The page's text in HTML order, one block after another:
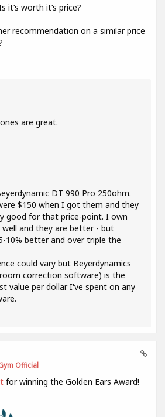
it‘s worth it‘s price?
recommendation on a similar price
are great.
DT 990 Pro 250ohm.
$150 when I got them and they
good for that price-point. I own
well and they are better - but
10% better and over triple the
could vary but Beyerdynamics
correction software) is the
value per dollar I've spent on any
Official
for winning the Golden Ears Award!